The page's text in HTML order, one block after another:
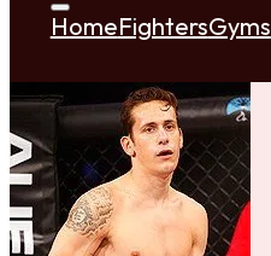
HomeFightersGyms